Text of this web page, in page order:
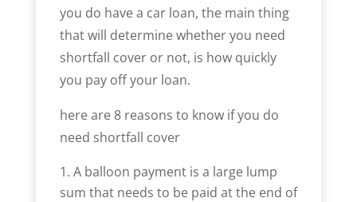
you do have a car loan, the main thing
that will determine whether you need
shortfall cover or not, is how quickly
you pay off your loan.
here are 8 reasons to know if you do
need shortfall cover
A balloon payment is a large lump
sum that needs to be paid at the end of